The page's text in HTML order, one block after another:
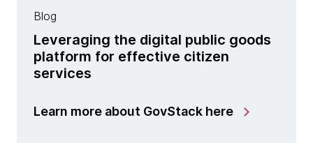
Blog
Leveraging the digital public goods
platform for effective citizen
services
Learn more about GovStack here